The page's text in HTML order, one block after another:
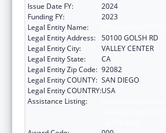
Issue Date FY:
2024
Funding FY:
2023
Legal Entity Name:
Legal Entity Address: 50100 GOLSH RD
Legal Entity City:
VALLEY CENTER
Legal Entity State:
CA
Legal Entity Zip Code: 92082
Legal Entity COUNTY: SAN DIEGO
Legal Entity COUNTRY:USA
Assistance Listing: